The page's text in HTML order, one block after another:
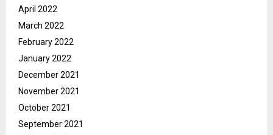
April 2022
March 2022
February 2022
January 2022
December 2021
November 2021
October 2021
September 2021